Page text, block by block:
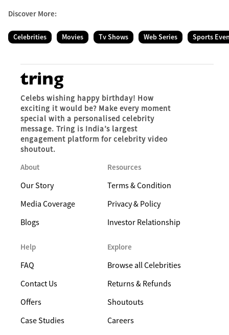
Discover More:
Celebrities Movies Tv Shows Web Series Sports
Celebs wishing happy birthday! How
exciting it would be? Make every moment
special with a personalised celebrity
message. Tring is India’s largest
engagement platform for celebrity video
shoutout.
About
Our Story
Media Coverage
Blogs
Resources
Terms & Condition
Privacy & Policy
Investor Relationship
Help
FAQ
Contact Us
Offers
Case Studies
Explore
Browse all Celebrities
Returns & Refunds
Shoutouts
Careers